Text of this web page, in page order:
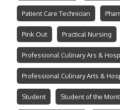
Patient Care Technician
Pink Out Practical Nursing
Professional Culinary Ars &
Professional Culinary Arts &
Student Student of the